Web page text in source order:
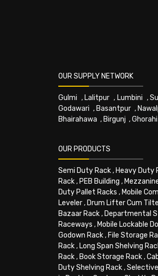
OUR SUPPLY NETWORK
Gulmi , Lalitpur , Lumbini ,
Godawari , Basantpur ,
Bhairahawa , Birgunj ,Ghorahi
OUR PRODUCTS
Semi Duty Rack, Heavy Duty
Rack, PEB Building ,
Duty Pallet Racks , Mobile
Leveler, Drum Lifter Cum
Bazaar Rack, Departmental
Raceways , Mobile Lockable
Godown Rack, File Storage
Rack, Long Span Shelving
Rack, Book Storage Rack,
Duty Shelving Rack,